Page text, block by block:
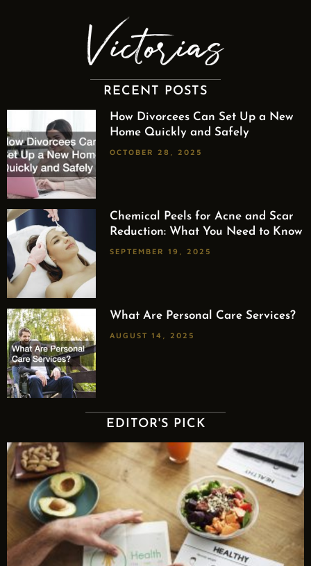
RECENT POSTS
How Divorcees Can Set Up a New
Home Quickly and Safely
OCTOBER 28, 2025
Chemical Peels for Acne and Scar
Reduction: What You Need to Know
SEPTEMBER 19, 2025
What Are Personal Care Services?
AUGUST 14, 2025
EDITOR'S PICK